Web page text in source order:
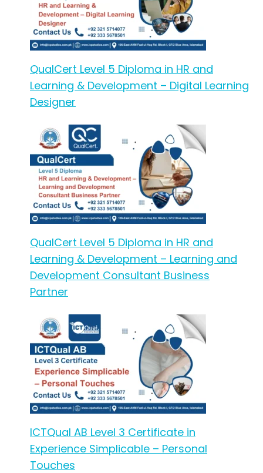
QualCert Level 5 Diploma in HR and
Learning & Development – Digital Learning
Designer
QualCert Level 5 Diploma in HR and
Learning & Development – Learning and
Development Consultant Business
Partner
ICTQual AB Level 3 Certificate in
Experience Simplicable – Personal
Touches